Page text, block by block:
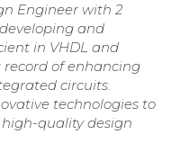
Engineer with 2
and
in VHDL and
of enhancing
circuits.
technologies to
quality design